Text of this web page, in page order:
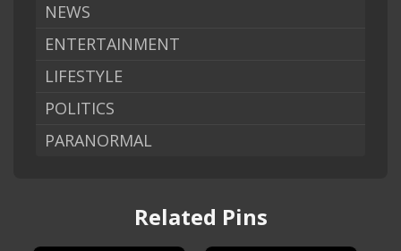
NEWS
ENTERTAINMENT
LIFESTYLE
POLITICS
PARANORMAL
Related Pins